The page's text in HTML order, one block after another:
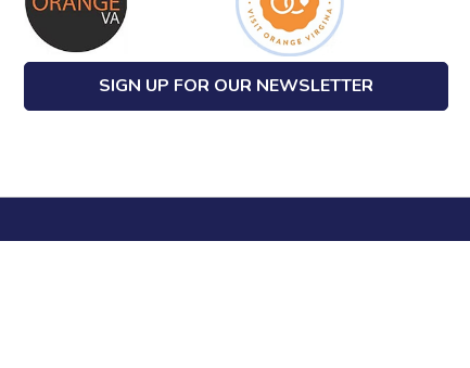
SIGN UP FOR OUR NEWSLETTER